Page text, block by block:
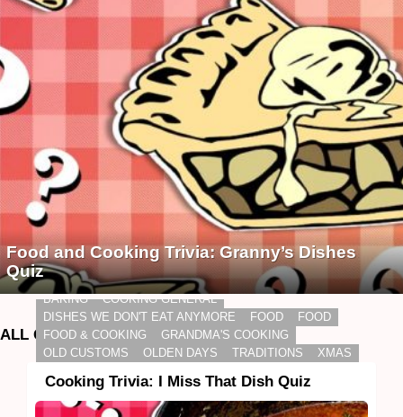
Food and Cooking Trivia: Granny’s Dishes
Quiz
ALL QUIZZES
BAKING
COOKING GENERAL
DISHES WE DON'T EAT ANYMORE
FOOD
FOOD
FOOD & COOKING
GRANDMA'S COOKING
OLD CUSTOMS
OLDEN DAYS TRADITIONS XMAS
Cooking Trivia: I Miss That Dish Quiz